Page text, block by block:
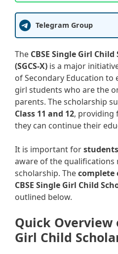
Telegram Group
The CBSE Single Girl
(SGCS-X) is a major
of Secondary Education
girl students who are the
parents. The scholarship
Class 11 and 12, providing
they can continue their
It is important for
aware of the
scholarship. The
CBSE Single Girl Child
outlined below.
Quick Overview
Girl Child